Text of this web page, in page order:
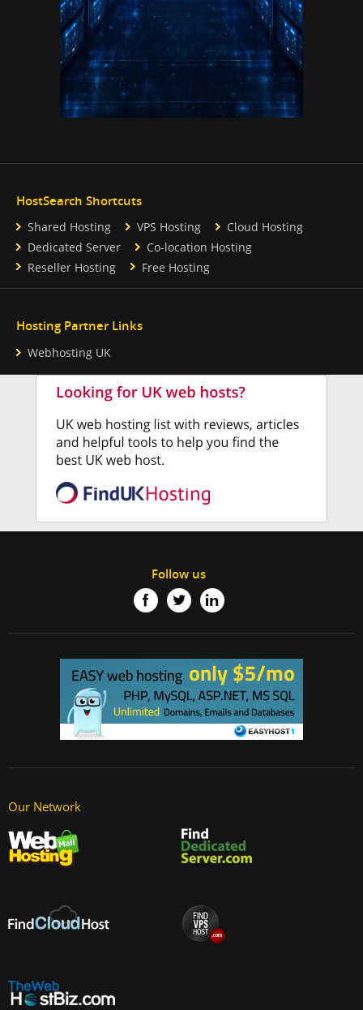
HostSearch Shortcuts
Shared Hosting VPS Hosting
Cloud Hosting
Dedicated Server
Co-location Hosting
Reseller Hosting
Free Hosting
Hosting Partner Links
Webhosting UK
Follow us
Our Network